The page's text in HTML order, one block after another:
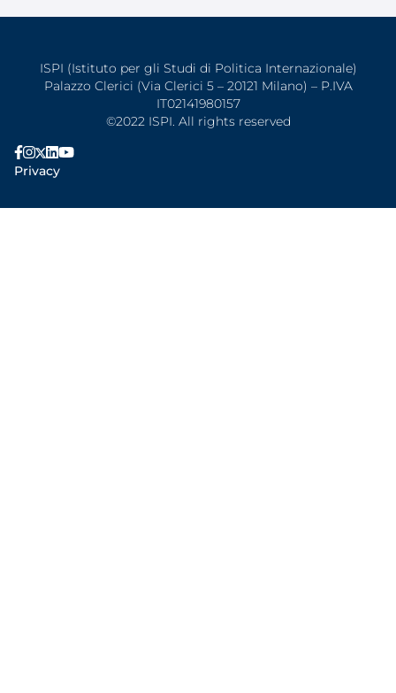
ISPI (Istituto per gli Studi di Politica Internazionale)
Palazzo Clerici (Via Clerici 5 – 20121 Milano) – P.IVA
IT02141980157
©2022 ISPI. All rights reserved
Privacy